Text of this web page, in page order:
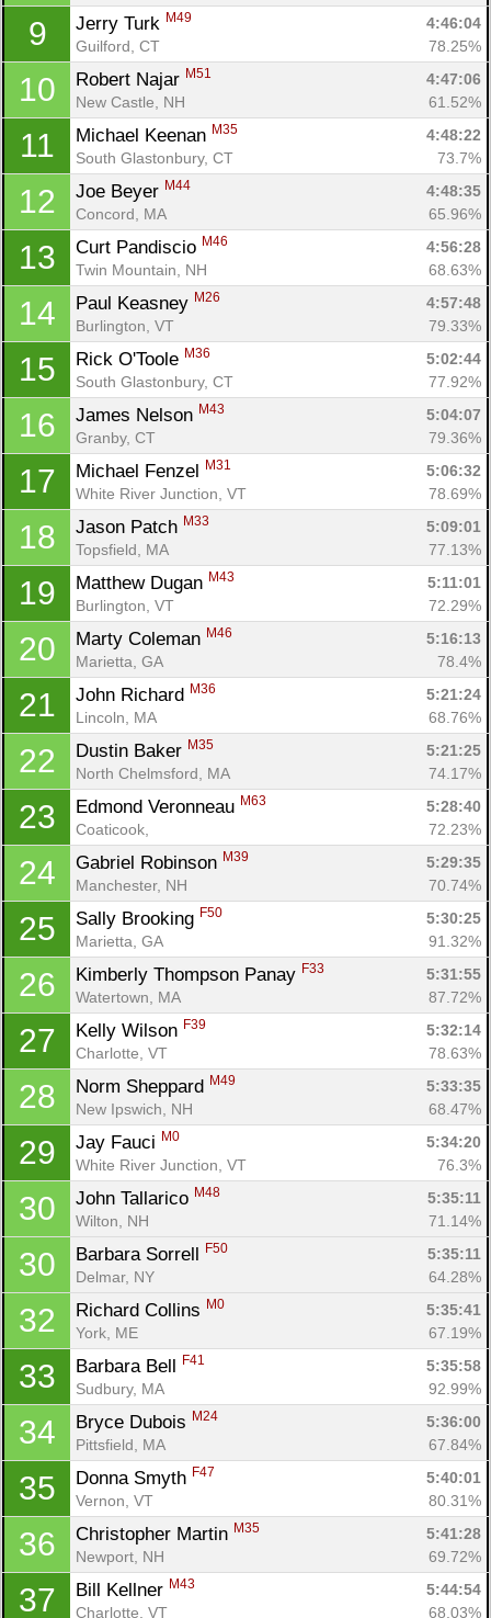
9 Jerry Turk M49
4:46:04
Guilford, CT
78.25%
10 Robert Najar M51
4:47:06
New Castle, NH
61.52%
11 Michael Keenan M35
4:48:22
South Glastonbury, CT
73.7%
12 Joe Beyer M44
4:48:35
Concord, MA
65.96%
13 Curt Pandiscio M46
4:56:28
Twin Mountain, NH
68.63%
14 Paul Keasney M26
4:57:48
Burlington, VT
79.33%
15 Rick O'Toole M36
5:02:44
South Glastonbury, CT
77.92%
16 James Nelson M43
5:04:07
Granby, CT
79.36%
17 Michael Fenzel M31
5:06:32
White River Junction, VT
78.69%
18 Jason Patch M33
5:09:01
Topsfield, MA
77.13%
19 Matthew Dugan M43
5:11:01
Burlington, VT
72.29%
20 Marty Coleman M46
5:16:13
Marietta, GA
78.4%
21 John Richard M36
5:21:24
Lincoln, MA
68.76%
22 Dustin Baker M35
5:21:25
North Chelmsford, MA
74.17%
23 Edmond Veronneau M63
5:28:40
Coaticook,
72.23%
24 Gabriel Robinson M39
5:29:35
Manchester, NH
70.74%
25 Sally Brooking F50
5:30:25
Marietta, GA
91.32%
26 Kimberly Thompson Panay F33
5:31:55
Watertown, MA
87.72%
27 Kelly Wilson F39
5:32:14
Charlotte, VT
78.63%
28 Norm Sheppard M49
5:33:35
New Ipswich, NH
68.47%
29 Jay Fauci M0
5:34:20
White River Junction, VT
76.3%
30 John Tallarico M48
5:35:11
Wilton, NH
71.14%
30 Barbara Sorrell F50
5:35:11
Delmar, NY
64.28%
32 Richard Collins M0
5:35:41
York, ME
67.19%
33 Barbara Bell F41
5:35:58
Sudbury, MA
92.99%
34 Bryce Dubois M24
5:36:00
Pittsfield, MA
67.84%
35 Donna Smyth F47
5:40:01
Vernon, VT
80.31%
36 Christopher Martin M35
5:41:28
Newport, NH
69.72%
37 Bill Kellner M43
5:44:54
Charlotte, VT
68.03%